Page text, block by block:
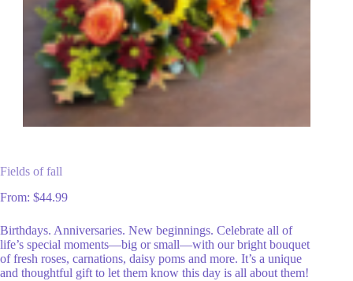
Fields of fall
From: $44.99
Birthdays. Anniversaries. New beginnings. Celebrate all of
life’s special moments—big or small—with our bright bouquet
of fresh roses, carnations, daisy poms and more. It’s a unique
and thoughtful gift to let them know this day is all about them!